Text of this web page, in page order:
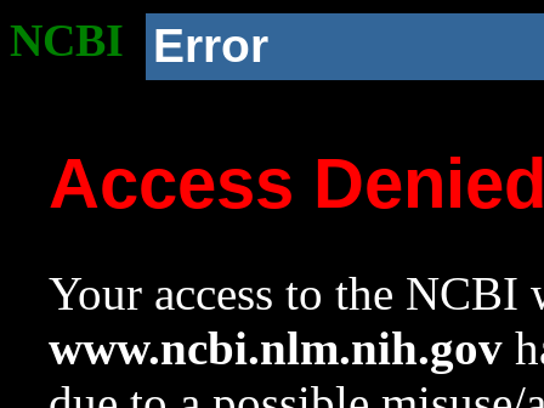
NCBI Error
Access
Your access to the NCBI
www.ncbi.nlm.nih.gov